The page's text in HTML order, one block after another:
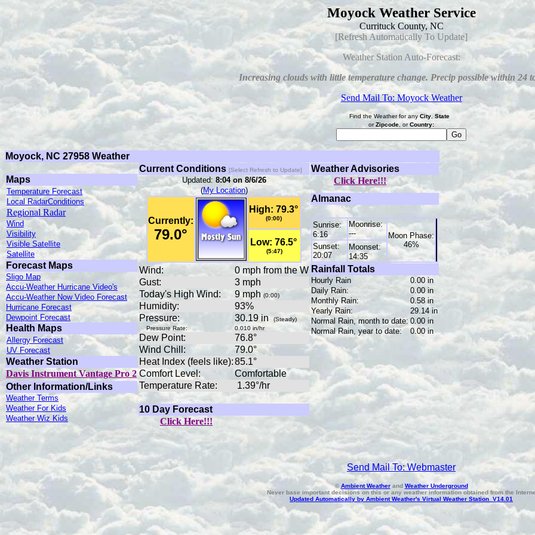
Moyock Weather Service
Currituck County, NC
[Refresh Automatically To Update]
Weather Station Auto-Forecast:
Increasing clouds with little temperature change. Precip possible within 24
Send Mail To: Moyock Weather
Find the Weather for any City State
orZipcode , orCountry:
Moyock, NC 27958 Weather
Maps
Temperature Forecast
Local RadarConditions
Regional Radar
Wind
Visibility
Visible Satellite
Satellite
Forecast Maps
Sligo Map
Accu-Weather Hurricane Video's
Accu-Weather Now Video Forecast
Hurricane Forecast
Dewpoint Forecast
Health Maps
Allergy Forecast
UV Forecast
Weather Station
Davis Instrument Vantage Pro 2
Other Information/Links
Weather Terms
Weather For Kids
Weather Wiz Kids
Current Conditions [Select Refresh to Update]
Updated: 8:04 on 8/6/26
(My Location)
Currently:
79.0°
High: 79.3°
(0:00)
Low: 76.5°
(5:47)
Wind:
0 mph from the W
Gust:
3 mph
Today's High Wind:
9 mph (0:00)
Humidity:
93%
Pressure:
30.19 in(Steady)
Pressure Rate:
0.010 in/hr
Dew Point:
76.8°
Wind Chill:
79.0°
Heat Index (feels like):85.1°
Comfort Level:
Comfortable
Temperature Rate:
1.39°/hr
10 Day Forecast
Click Here!!!
Weather Advisories
Click Here!!!
Almanac
Sunrise:
6:16
Moonrise:
---
Moon Phase:
46%
Sunset:
20:07
Moonset:
14:35
Rainfall Totals
Hourly Rain
0.00 in
Daily Rain:
0.00 in
Monthly Rain:
0.58 in
Yearly Rain:
29.14 in
Normal Rain, month to date: 0.00 in
Normal Rain, year to date:
0.00 in
Send Mail To: Webmaster
© Ambient Weatherand Weather Underground
Never base important decisions on this or any weather information obtained from the
Updated Automatically by Ambient Weather's Virtual Weather Station V14.01